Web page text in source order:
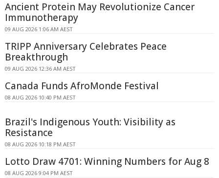
Ancient Protein May Revolutionize Cancer
Immunotherapy
09 AUG 2026 1:06 AM AEST
TRIPP Anniversary Celebrates Peace
Breakthrough
09 AUG 2026 12:36 AM AEST
Canada Funds AfroMonde Festival
08 AUG 2026 10:40 PM AEST
Brazil's Indigenous Youth: Visibility as
Resistance
08 AUG 2026 10:18 PM AEST
Lotto Draw 4701: Winning Numbers for Aug 8
08 AUG 2026 9:04 PM AEST